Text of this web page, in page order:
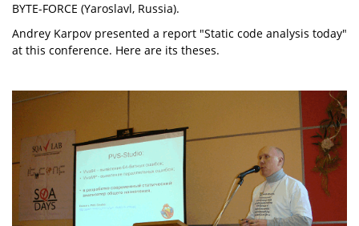
BYTE-FORCE (Yaroslavl, Russia).
Andrey Karpov presented a report "Static code analysis today"
at this conference. Here are its theses.